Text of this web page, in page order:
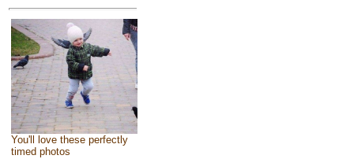
You'll love these perfectly
timed photos